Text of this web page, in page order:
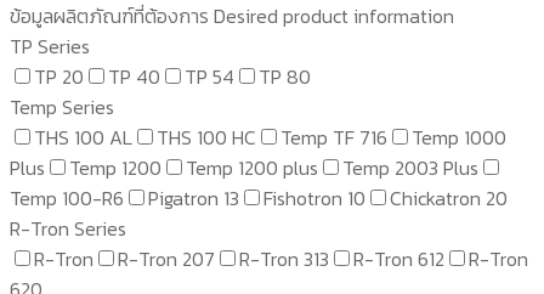
ข้อมูลผลิตภัณฑ์ที่ต้องการ Desired product information
TP Series
TP 20
TP 40 TP 54
TP 80
Temp Series
THS 100 AL
THS 100 HC Temp TF 716
Temp 1000
Plus
Temp 1200 Temp 1200 plus
Temp 2003 Plus
Temp 100-R6
Pigatron 13 Fishotron 10
Chickatron 20
R-Tron Series
R-Tron
R-Tron 207 R-Tron 313 R-Tron 612
R-Tron